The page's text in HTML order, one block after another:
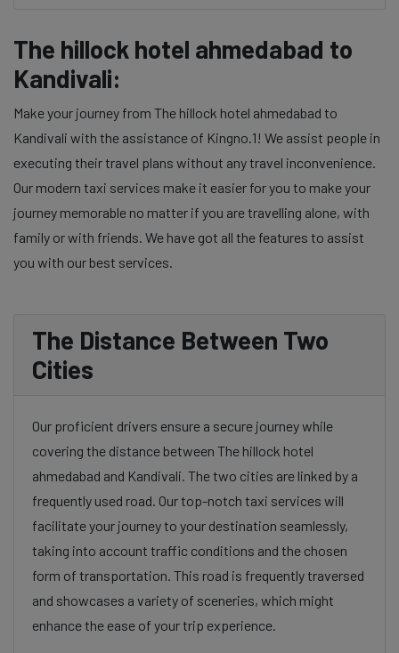
The hillock hotel ahmedabad to
Kandivali:
Make your journey from The hillock hotel ahmedabad to
Kandivali with the assistance of Kingno.1! We assist people in
executing their travel plans without any travel inconvenience.
Our modern taxi services make it easier for you to make your
journey memorable no matter if you are travelling alone, with
family or with friends. We have got all the features to assist
you with our best services.
The Distance Between Two
Cities
Our proficient drivers ensure a secure journey while
covering the distance between The hillock hotel
ahmedabad and Kandivali. The two cities are linked by a
frequently used road. Our top-notch taxi services will
facilitate your journey to your destination seamlessly,
taking into account traffic conditions and the chosen
form of transportation. This road is frequently traversed
and showcases a variety of sceneries, which might
enhance the ease of your trip experience.